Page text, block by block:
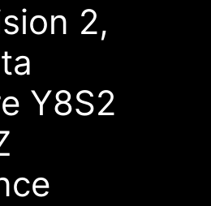
2,
Y8S2